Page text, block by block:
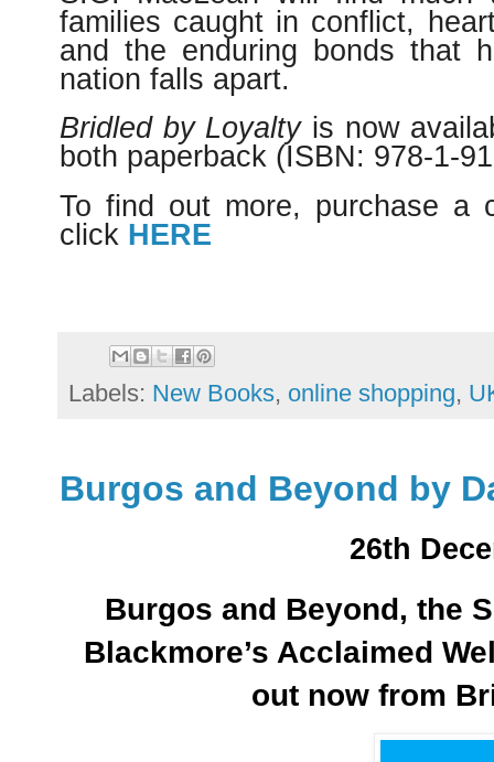
families caught in conflict,
and the enduring bonds that
nation falls apart.
Bridled by Loyaltyis now
both paperback (ISBN: 978-1-
To find out more, purchase a
click HERE
Labels: New Books, online shopping,
Burgos and Beyond by
26th
Burgos and Beyond, the
Blackmore’s Acclaimed
out now from